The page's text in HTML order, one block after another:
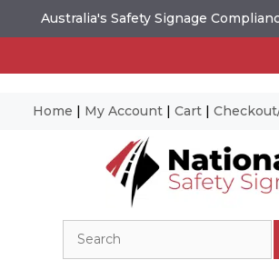
Australia's Safety Signage
Home | My Account | Cart |